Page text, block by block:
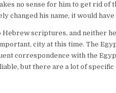
no sense for him to get rid of
changed his name, it would
scriptures, and neither
city at this time. The
correspondence with the
but there are a lot of